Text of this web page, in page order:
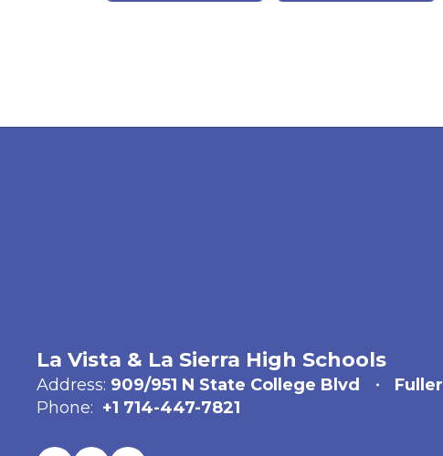
La Vista & La Sierra High Schools
Address: 909/951 N State College Blvd
Phone: +1 714-447-7821